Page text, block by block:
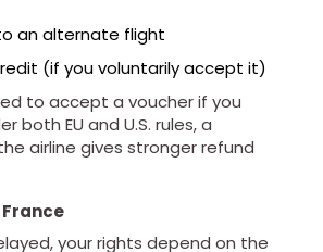
an alternate flight
(if you voluntarily accept it)
to accept a voucher if you
both EU and U.S. rules, a
airline gives stronger refund
your rights depend on the